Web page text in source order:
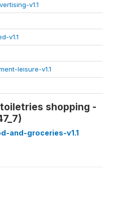
v1.1
v1.1
leisure-v1.1
shopping -
and-groceries-v1.1